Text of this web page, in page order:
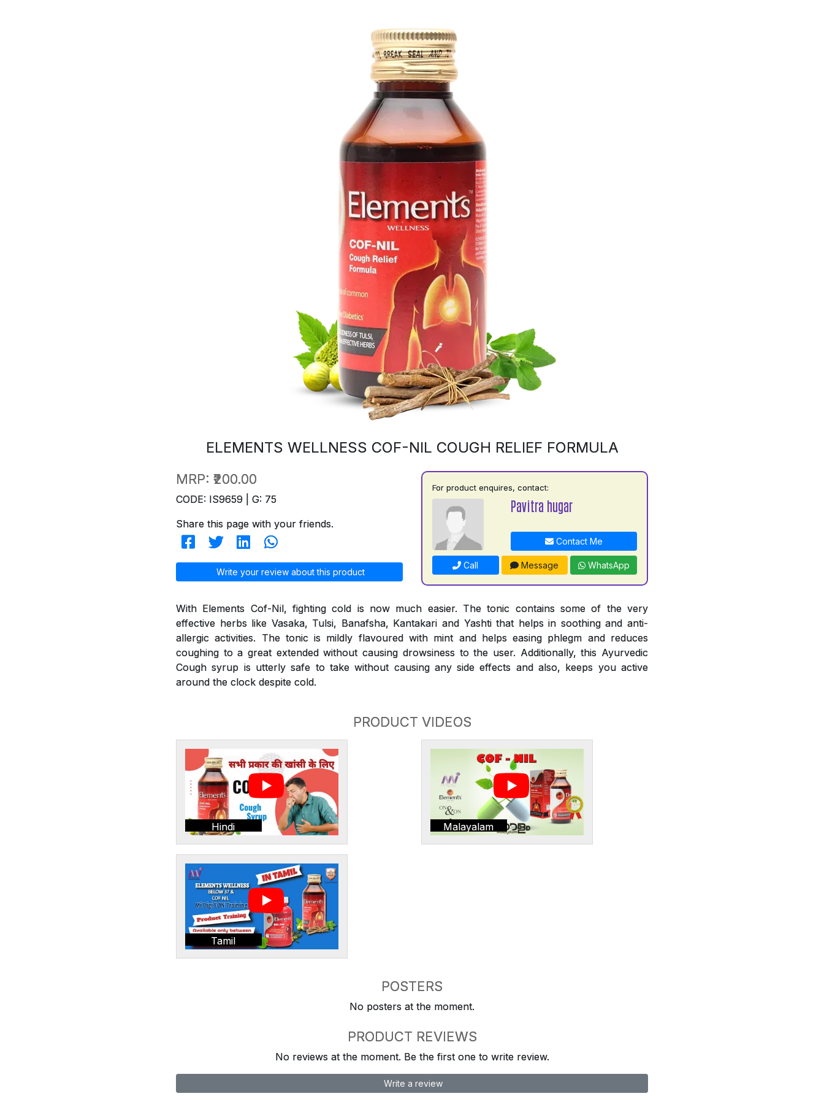
ELEMENTS WELLNESS COF-NIL COUGH RELIEF FORMULA
MRP: ₹200.00
CODE: IS9659 | G: 75
Share this page with your friends.
Write your review about this product
For product enquires, contact:
Pavitra hugar
Contact Me
Call Message WhatsApp
With Elements Cof-Nil, fighting cold is now much easier. The tonic contains some of the very
effective herbs like Vasaka, Tulsi, Banafsha, Kantakari and Yashti that helps in soothing and anti-
allergic activities. The tonic is mildly flavoured with mint and helps easing phlegm and reduces
coughing to a great extended without causing drowsiness to the user. Additionally, this Ayurvedic
Cough syrup is utterly safe to take without causing any side effects and also, keeps you active
around the clock despite cold.
PRODUCT VIDEOS
Hindi Malayalam
Tamil
POSTERS
No posters at the moment.
PRODUCT REVIEWS
No reviews at the moment. Be the first one to write review.
Write a review